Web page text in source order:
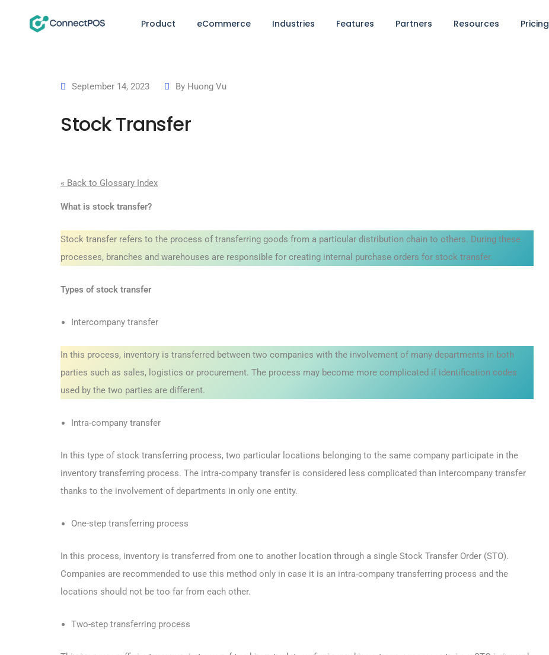
Product eCommerce Industries Features Partners Resources Pricing
September 14, 2023 By Huong Vu
Stock Transfer
« Back to Glossary Index
What is stock transfer?
Stock transfer refers to the process of transferring goods from a particular distribution chain to others. During these
processes, branches and warehouses are responsible for creating internal purchase orders for stock transfer.
Types of stock transfer
Intercompany transfer
In this process, inventory is transferred between two companies with the involvement of many departments in both
parties such as sales, logistics or procurement. The process may become more complicated if identification codes
used by the two parties are different.
Intra-company transfer
In this type of stock transferring process, two particular locations belonging to the same company participate in the
inventory transferring process. The intra-company transfer is considered less complicated than intercompany transfer
thanks to the involvement of departments in only one entity.
One-step transferring process
In this process, inventory is transferred from one to another location through a single Stock Transfer Order (STO).
Companies are recommended to use this method only in case it is an intra-company transferring process and the
locations should not be too far from each other.
Two-step transferring process